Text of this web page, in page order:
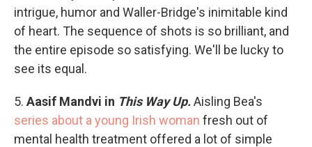
intrigue, humor and Waller-Bridge's inimitable kind
of heart. The sequence of shots is so brilliant, and
the entire episode so satisfying. We'll be lucky to
see its equal.
5. Aasif Mandvi in This Way Up.Aisling Bea's
series about a young Irish woman fresh out of
mental health treatment offered a lot of simple